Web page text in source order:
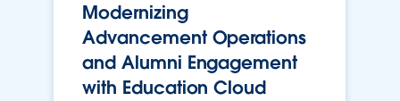
Modernizing
Advancement Operations
and Alumni Engagement
with Education Cloud